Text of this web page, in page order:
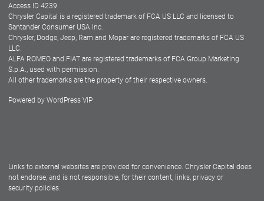
Dealers
Access ID 4239
Chrysler Capital is a registered trademark of FCA US LLC and licensed to
Santander Consumer USA Inc.
Chrysler, Dodge, Jeep, Ram and Mopar are registered trademarks of FCA US
LLC.
ALFA ROMEO and FIAT are registered trademarks of FCA Group Marketing
S.p.A., used with permission.
All other trademarks are the property of their respective owners.
Powered by WordPress VIP
Links to external websites are provided for convenience. Chrysler Capital does
not endorse, and is not responsible, for their content, links, privacy or
security policies.